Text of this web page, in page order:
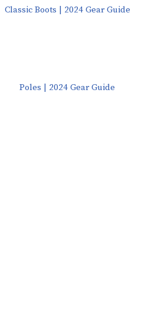
Classic Boots | 2024 Gear Guide
Poles | 2024 Gear Guide